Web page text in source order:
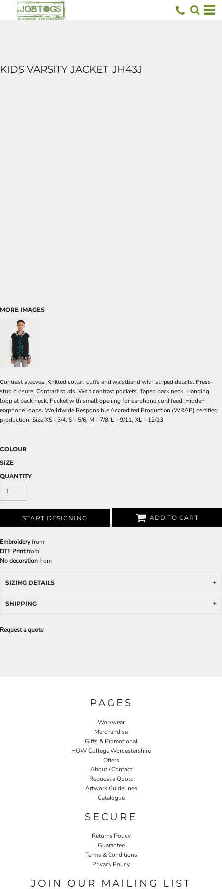
KIDS VARSITY JACKET JH43J
MORE IMAGES
Contrast sleeves. Knitted collar, cuffs and waistband with striped details. Press-
stud closure. Contrast studs. Welt contrast pockets. Taped back neck. Hanging
loop at back neck. Pocket with small opening for earphone cord feed. Hidden
earphone loops. Worldwide Responsible Accredited Production (WRAP) certified
production. Size XS - 3/4, S - 5/6, M - 7/8, L - 9/11, XL - 12/13
COLOUR
SIZE
QUANTITY
START DESIGNING ADD TO CART
Embroideryfrom
DTF Printfrom
No decorationfrom
SIZING DETAILS
SHIPPING
Request a quote
PAGES
Workwear
Merchandise
Gifts & Promotional
HOW College Worcestershire
Offers
About / Contact
Request a Quote
Artwork Guidelines
Catalogue
SECURE
Returns Policy
Guarantee
Terms & Conditions
Privacy Policy
JOIN OUR MAILING LIST